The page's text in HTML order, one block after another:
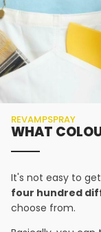
REVAMPSPRAY
WHAT
It's not easy to
four hundred
choose from.